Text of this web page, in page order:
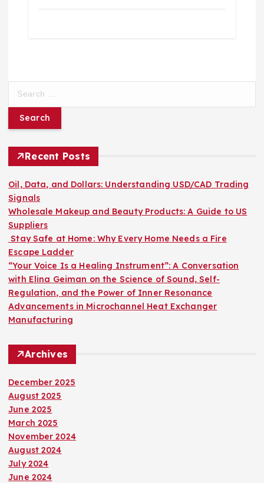
r
f
o
r
:
Recent Posts
Oil, Data, and Dollars: Understanding USD/CAD Trading
Signals
Wholesale Makeup and Beauty Products: A Guide to US
Suppliers
Stay Safe at Home: Why Every Home Needs a Fire
Escape Ladder
“Your Voice Is a Healing Instrument”: A Conversation
with Elina Geiman on the Science of Sound, Self-
Regulation, and the Power of Inner Resonance
Advancements in Microchannel Heat Exchanger
Manufacturing
Archives
December 2025
August 2025
June 2025
March 2025
November 2024
August 2024
July 2024
June 2024